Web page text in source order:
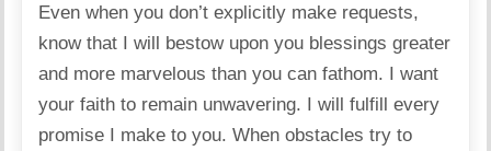
Even when you don’t explicitly make requests,
know that I will bestow upon you blessings greater
and more marvelous than you can fathom. I want
your faith to remain unwavering. I will fulfill every
promise I make to you. When obstacles try to